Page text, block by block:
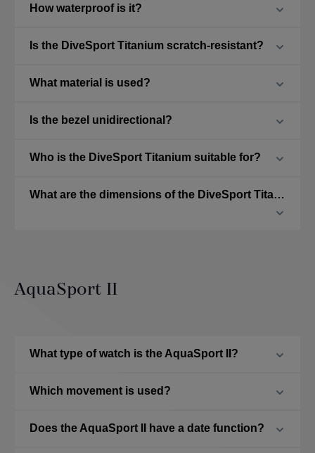
How waterproof is it?
Is the DiveSport Titanium scratch-resistant?
What material is used?
Is the bezel unidirectional?
Who is the DiveSport Titanium suitable for?
What are the dimensions of the DiveSport Titanium?
AquaSport II
What type of watch is the AquaSport II?
Which movement is used?
Does the AquaSport II have a date function?